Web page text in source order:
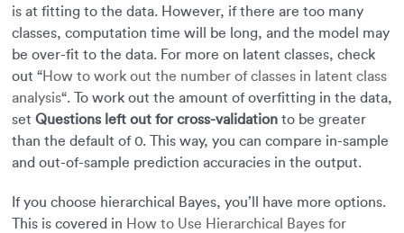
is at fitting to the data. However, if there are too many
classes, computation time will be long, and the model may
be over-fit to the data. For more on latent classes, check
out “How to work out the number of classes in latent class
analysis“. To work out the amount of overfitting in the data,
set Questions left out for cross-validation to be greater
than the default of 0. This way, you can compare in-sample
and out-of-sample prediction accuracies in the output.
If you choose hierarchical Bayes, you’ll have more options.
This is covered in How to Use Hierarchical Bayes for